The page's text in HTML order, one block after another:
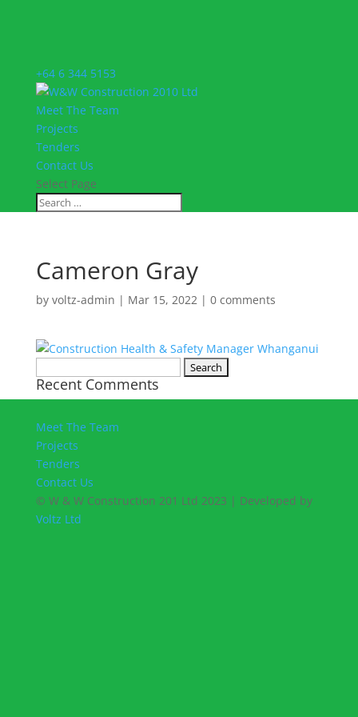
+64 6 344 5153
Meet The Team
Projects
Tenders
Contact Us
Select Page
Cameron Gray
by voltz-admin | Mar 15, 2022| 0 comments
for:
Recent Comments
Meet The Team
Projects
Tenders
Contact Us
© W & W Construction 201 Ltd 2023 | Developed by
Voltz Ltd